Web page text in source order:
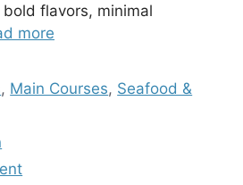
flavors, minimal
more
, Main Courses, Seafood &